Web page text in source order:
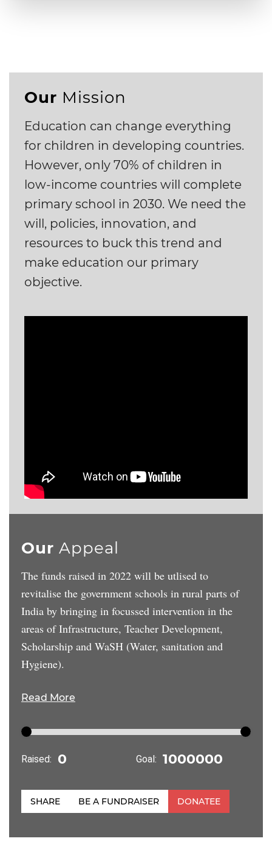
Our Mission
Education can change everything
for children in developing countries.
However, only 70% of children in
low-income countries will complete
primary school in 2030. We need the
will, policies, innovation, and
resources to buck this trend and
make education our primary
objective.
Our Appeal
The funds raised in 2022 will be utlised to
revitalise the government schools in rural parts of
India by bringing in focussed intervention in the
areas of Infrastructure, Teacher Development,
Scholarship and WaSH (Water, sanitation and
Hygiene).
Read More
Raised: Goal:
SHARE BE A FUNDRAISER DONATEE